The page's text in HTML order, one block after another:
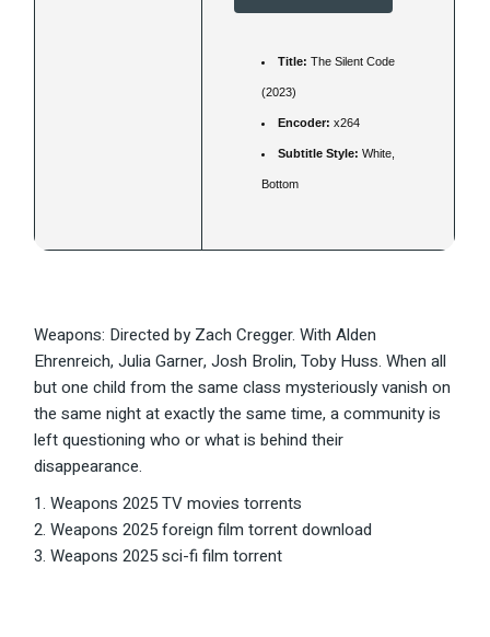
Title: The Silent Code
(2023)
Encoder: x264
Subtitle Style: White,
Bottom
Weapons: Directed by Zach Cregger. With Alden
Ehrenreich, Julia Garner, Josh Brolin, Toby Huss. When all
but one child from the same class mysteriously vanish on
the same night at exactly the same time, a community is
left questioning who or what is behind their
disappearance.
Weapons 2025 TV movies torrents
Weapons 2025 foreign film torrent download
Weapons 2025 sci-fi film torrent